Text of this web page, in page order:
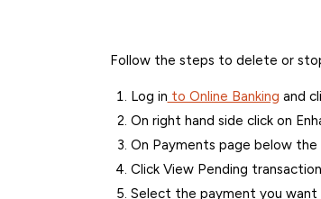
Follow the steps to delete or
Log in to Online Banking and
On right hand side click on
On Payments page below
Click View Pending
Select the payment you